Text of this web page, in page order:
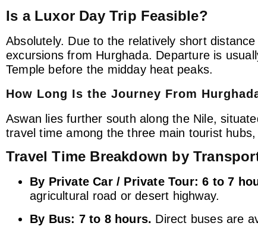
Is a Luxor Day Trip Feasible?
Absolutely. Due to the relatively short
excursions from Hurghada. Departure is
Temple before the midday heat peaks.
How Long Is the Journey From
Aswan lies further south along the Nile,
travel time among the three main tourist
Travel Time Breakdown by
By Private Car / Private Tour: 6 to 7
agricultural road or desert highway.
By Bus: 7 to 8 hours. Direct buses are